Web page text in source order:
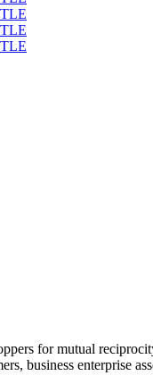
for mutual
business enterprise